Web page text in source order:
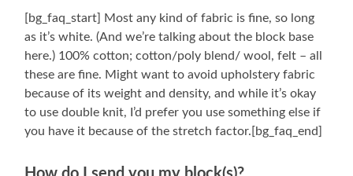
[bg_faq_start] Most any kind of fabric is fine, so long
as it’s white. (And we’re talking about the block base
here.) 100% cotton; cotton/poly blend/ wool, felt – all
these are fine. Might want to avoid upholstery fabric
because of its weight and density, and while it’s okay
to use double knit, I’d prefer you use something else if
you have it because of the stretch factor.[bg_faq_end]